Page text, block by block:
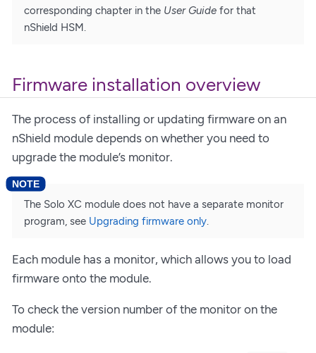
corresponding chapter in the User Guide for that
nShield HSM.
Firmware installation overview
The process of installing or updating firmware on an
nShield module depends on whether you need to
upgrade the module’s monitor.
The Solo XC module does not have a separate monitor
program, see Upgrading firmware only.
Each module has a monitor, which allows you to load
firmware onto the module.
To check the version number of the monitor on the
module: